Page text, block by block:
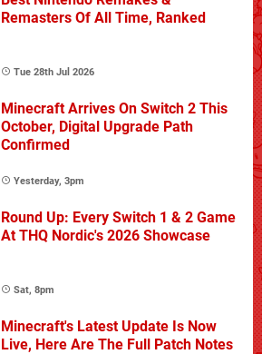
Remasters Of All Time, Ranked
Tue 28th Jul 2026
Minecraft Arrives On Switch 2 This
October, Digital Upgrade Path
Confirmed
Yesterday, 3pm
Round Up: Every Switch 1 & 2 Game
At THQ Nordic's 2026 Showcase
Sat, 8pm
Minecraft's Latest Update Is Now
Live, Here Are The Full Patch Notes